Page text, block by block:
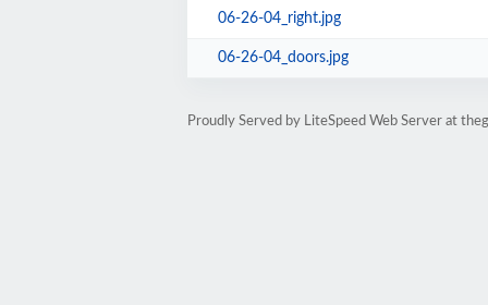
06-26-04_right.jpg
06-26-04_doors.jpg
Proudly Served by LiteSpeed Web Server at